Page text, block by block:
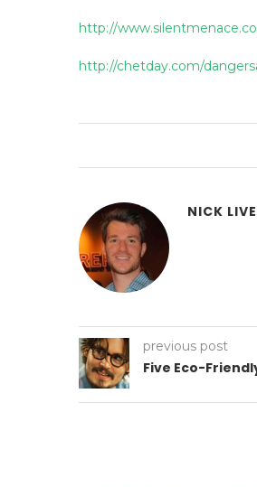
http://
http://chetday.com/
NICK
previous post
Five Eco-